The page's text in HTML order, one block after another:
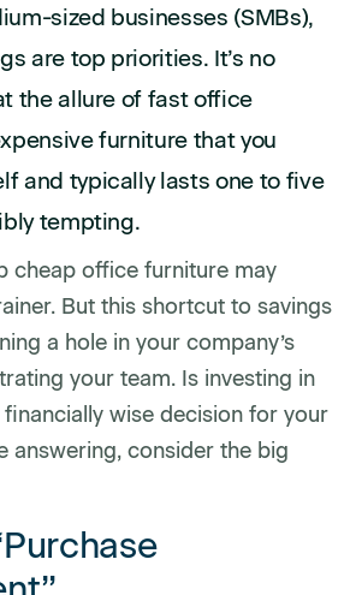
sized businesses (SMBs),
are top priorities. It’s no
the allure of fast office
furniture that you
and typically lasts one to five
tempting.
cheap office furniture may
But this shortcut to savings
a hole in your company’s
your team. Is investing in
wise decision for your
answering, consider the big